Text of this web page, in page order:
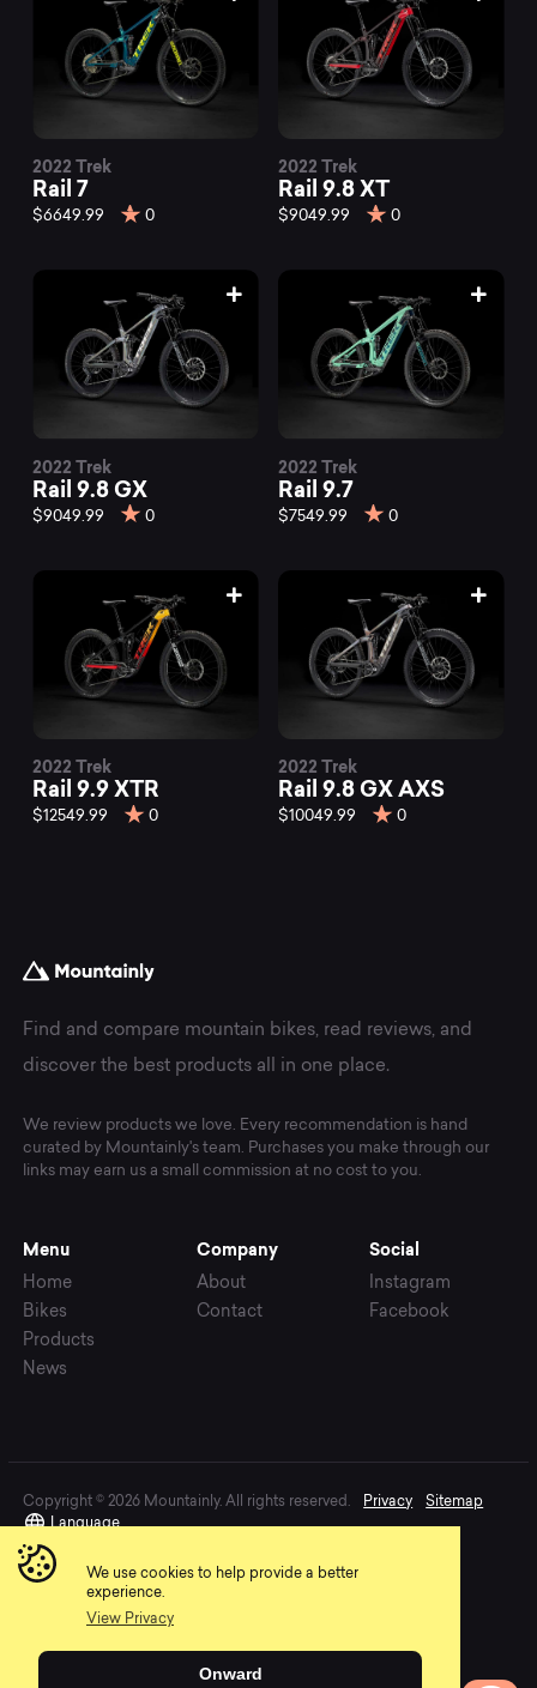
We use cookies to help provide a better
experience.
View Privacy
Onward
2022 Trek
Rail 7
$6649.99 0
2022 Trek
Rail 9.8 XT
$9049.99 0
2022 Trek
Rail 9.8 GX
$9049.99 0
2022 Trek
Rail 9.7
$7549.99 0
2022 Trek
Rail 9.9 XTR
$12549.99 0
2022 Trek
Rail 9.8 GX AXS
$10049.99 0
Find and compare mountain bikes, read reviews, and
discover the best products all in one place.
We review products we love. Every recommendation is hand
curated by Mountainly's team. Purchases you make through our
links may earn us a small commission at no cost to you.
Menu
Home
Bikes
Products
News
Company
About
Contact
Social
Instagram
Facebook
Copyright © 2026 Mountainly. All rights reserved. Privacy
Sitemap
Language